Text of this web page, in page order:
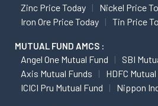
Zinc Price Today
Nickel Price
Iron Ore Price Today
Tin Price
MUTUAL FUND AMCS :
Angel One Mutual Fund
SBI
Axis Mutual Funds
HDFC
ICICI Pru Mutual Fund
Nippon